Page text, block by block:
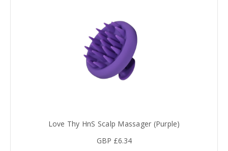
Love Thy HnS Scalp Massager (Purple)
GBP £6.34